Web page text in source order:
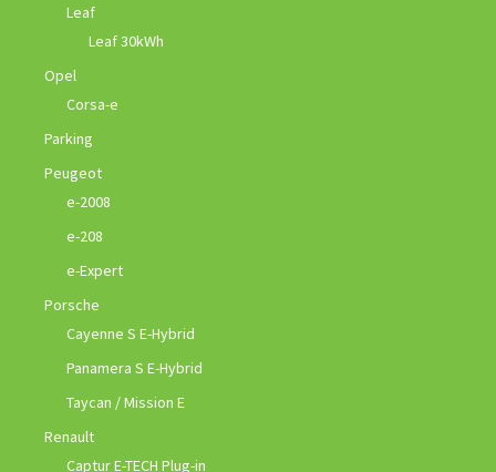
Leaf
Leaf 30kWh
Opel
Corsa-e
Parking
Peugeot
e-2008
e-208
e-Expert
Porsche
Cayenne S E-Hybrid
Panamera S E-Hybrid
Taycan / Mission E
Renault
Captur E-TECH Plug-in